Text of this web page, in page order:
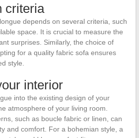
criteria
depends on several criteria, such
space. It is crucial to measure the
surprises. Similarly, the choice of
for a quality fabric sofa ensures
style.
interior
into the existing design of your
atmosphere of your living room.
such as boucle fabric or linen, can
and comfort. For a bohemian style, a